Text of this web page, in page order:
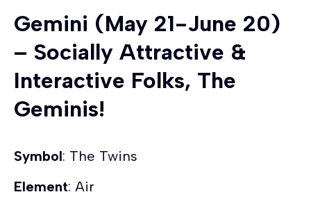
Gemini (May 21-June 20)
– Socially Attractive &
Interactive Folks, The
Geminis!
Symbol: The Twins
Element: Air